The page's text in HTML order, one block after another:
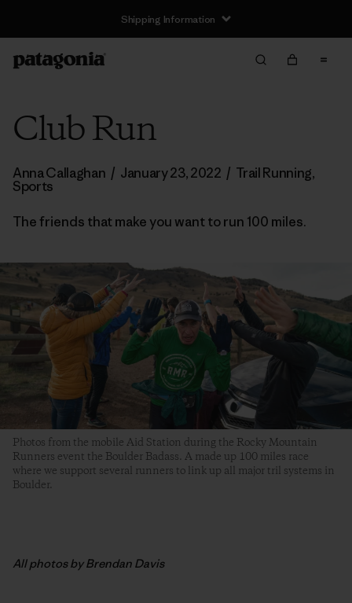
Shipping Information
Club Run
Anna Callaghan / January 23, 2022 / Trail Running,
Sports
The friends that make you want to run 100 miles.
Photos from the mobile Aid Station during the Rocky Mountain
Runners event the Boulder Badass. A made up 100 miles race
where we support several runners to link up all major tril systems in
Boulder.
Allphotos by Brendan Davis